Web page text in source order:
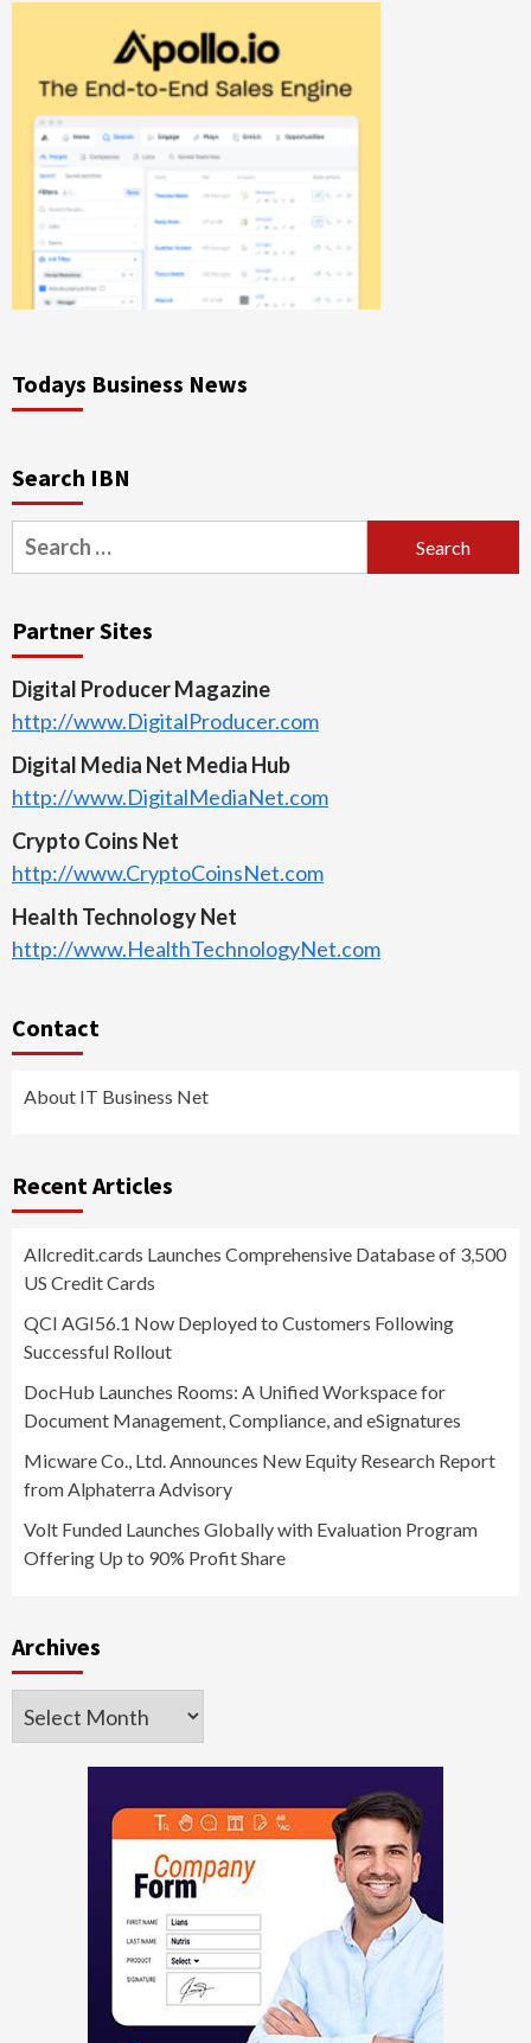
Todays Business News
Search IBN
Search
for:
Partner Sites
Digital Producer Magazine
http://www.DigitalProducer.com
Digital Media Net Media Hub
http://www.DigitalMediaNet.com
Crypto Coins Net
http://www.CryptoCoinsNet.com
Health Technology Net
http://www.HealthTechnologyNet.com
Contact
About IT Business Net
Recent Articles
Allcredit.cards Launches Comprehensive Database of 3,500
US Credit Cards
QCI AGI56.1 Now Deployed to Customers Following
Successful Rollout
DocHub Launches Rooms: A Unified Workspace for
Document Management, Compliance, and eSignatures
Micware Co., Ltd. Announces New Equity Research Report
from Alphaterra Advisory
Volt Funded Launches Globally with Evaluation Program
Offering Up to 90% Profit Share
Archives
Archives